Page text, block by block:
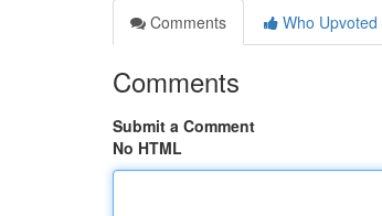
Comments
Who Upvoted
Comments
Submit a Comment
No HTML